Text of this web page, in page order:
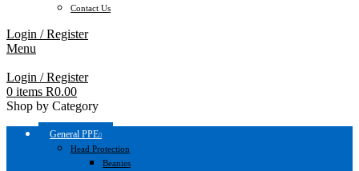
Contact Us
Login / Register
Menu
Login / Register
0 items R0.00
Shop by Category
General PPE
Head Protection
Beanies